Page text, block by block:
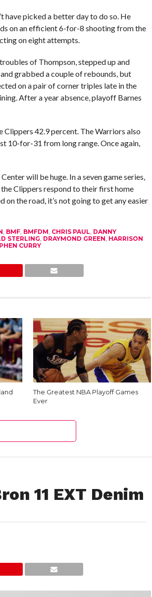
have picked a better day to do so. He
on an efficient 6-for-8 shooting from the
on eight attempts.
of Thompson, stepped up and
grabbed a couple of rebounds, but
on a pair of corner triples late in the
After a year absence, playoff Barnes
42.9 percent. The Warriors also
10-for-31 from long range. Once again,
will be huge. In a seven game series,
Clippers respond to their first home
the road, it’s not going to get any easier
, BMF, BMFDM, CHRIS PAUL, DANNY
STERLING, DRAYMOND GREEN, HARRISON
CURRY
The Greatest NBA Playoff Games
Ever
11 EXT Denim